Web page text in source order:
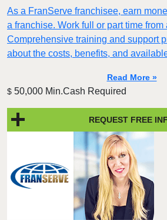
As a FranServe franchisee, earn
a franchise. Work full or part time from
Comprehensive training and support
about the costs, benefits, and
Read More »
$ 50,000 Min.Cash Required
REQUEST FREE